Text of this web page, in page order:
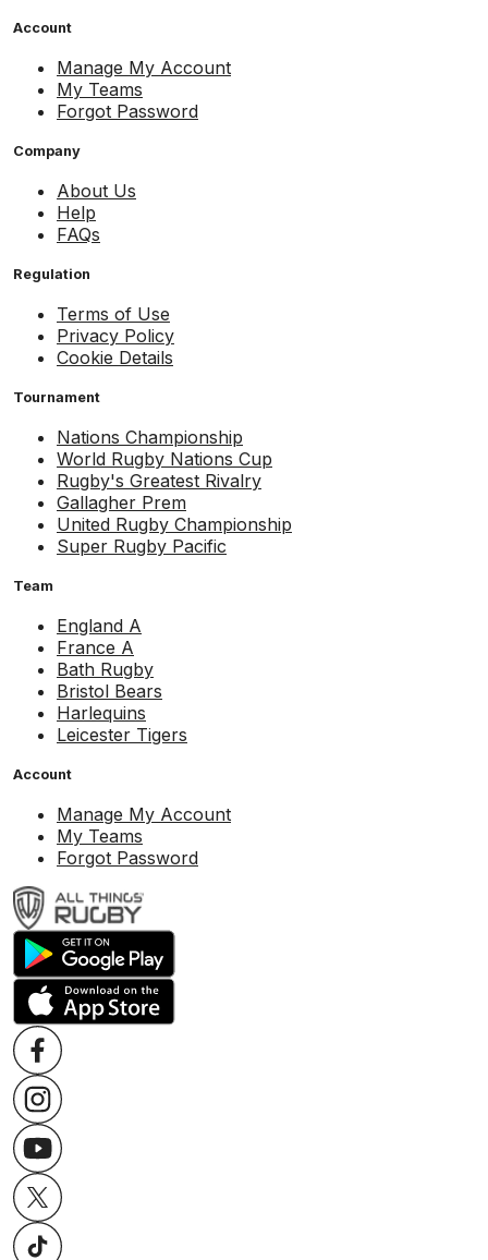
Account
Manage My Account
My Teams
Forgot Password
Company
About Us
Help
FAQs
Regulation
Terms of Use
Privacy Policy
Cookie Details
Tournament
Nations Championship
World Rugby Nations Cup
Rugby's Greatest Rivalry
Gallagher Prem
United Rugby Championship
Super Rugby Pacific
Team
England A
France A
Bath Rugby
Bristol Bears
Harlequins
Leicester Tigers
Account
Manage My Account
My Teams
Forgot Password